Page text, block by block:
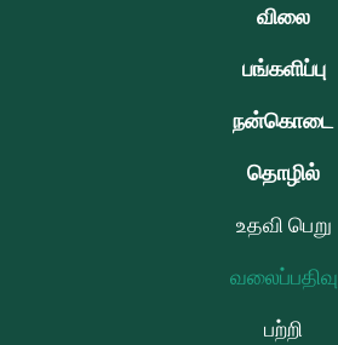
விலை
பங்களிப்பு
நன்கொடை
தொழில்
உதவி பெறு
வலைப்பதிவு
பற்றி